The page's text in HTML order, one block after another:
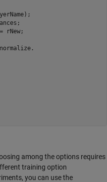
rNew;
among the options requires
training option
you can use the